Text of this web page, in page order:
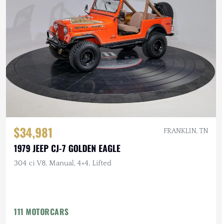
$34,981 FRANKLIN, TN
1979 JEEP CJ-7 GOLDEN EAGLE
304 ci V8, Manual, 4×4, Lifted
111 MOTORCARS